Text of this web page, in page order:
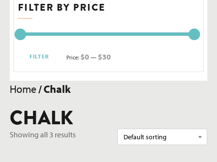
FILTER BY PRICE
FILTER Price: $0 — $30
Home/ Chalk
CHALK
Showing all 3 results